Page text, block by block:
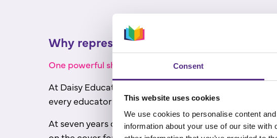
Consent
This website uses cookies
We use cookies to personalise content
information about your use of our site
Why representation in books matters -
One powerful shift: focusing on how students think while
At Daisy Education's annual International reading
every educator in the room.
At seven years old, after years of visiting his local